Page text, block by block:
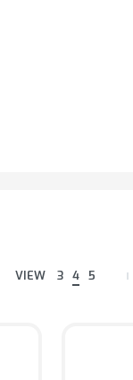
VIEW 3 4 5